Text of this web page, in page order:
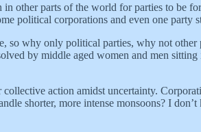
other parts of the world for parties to be
political corporations and even one party
so why only political parties, why not
by middle aged women and men
action amidst uncertainty.
shorter, more intense monsoons? I